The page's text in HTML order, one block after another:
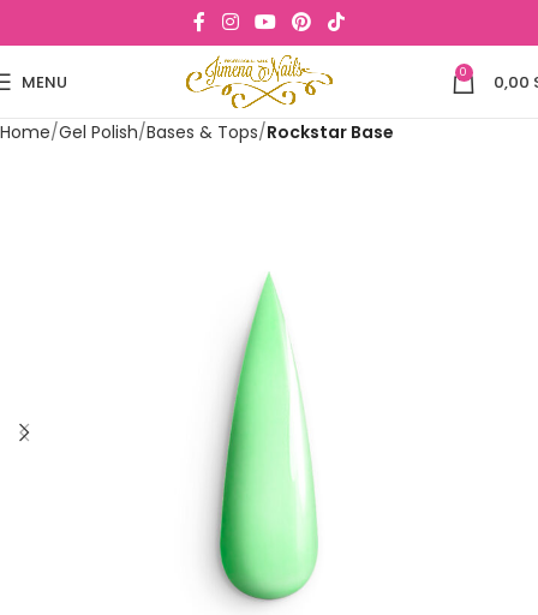
MENU 0 0,00
Home Gel Polish Bases & Tops Rockstar Base